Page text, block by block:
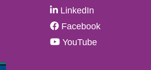
LinkedIn
Facebook
YouTube